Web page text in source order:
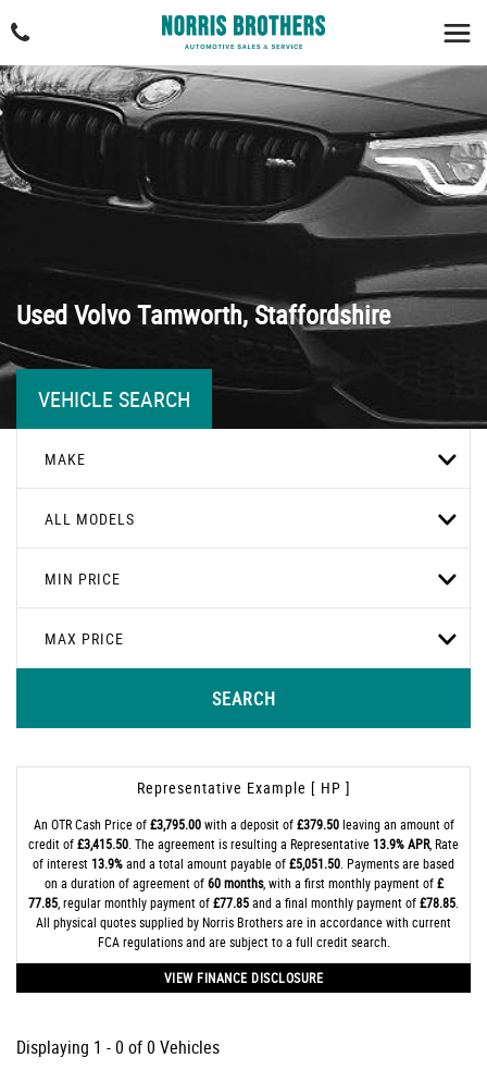
UsedVolvoTamworth, Staffordshire
VEHICLE SEARCH
MAKE
ALL MODELS
MIN PRICE
MAX PRICE
SEARCH
Representative Example [ HP ]
An OTR Cash Price of£3,795.00with a deposit of£379.50leaving an amount of
credit of£3,415.50 . The agreement is resulting a Representative 13.9% APR, Rate
of interest 13.9%and a total amount payable of£5,051.50 . Payments are based
on a duration of agreement of60 months, with a first monthly payment of£
77.85 , regular monthly payment of£77.85and a final monthly payment of£78.85
All physical quotes supplied by Norris Brothers are in accordance with current
FCA regulations and are subject to a full credit search.
VIEW FINANCE DISCLOSURE
Displaying 1 - 0 of 0 Vehicles